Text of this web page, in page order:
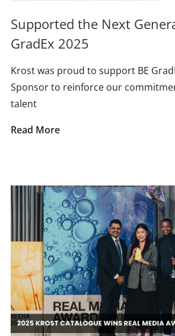
Supported the Next
GradEx 2025
Krost was proud to support BE
Sponsor to reinforce our
talent
Read More